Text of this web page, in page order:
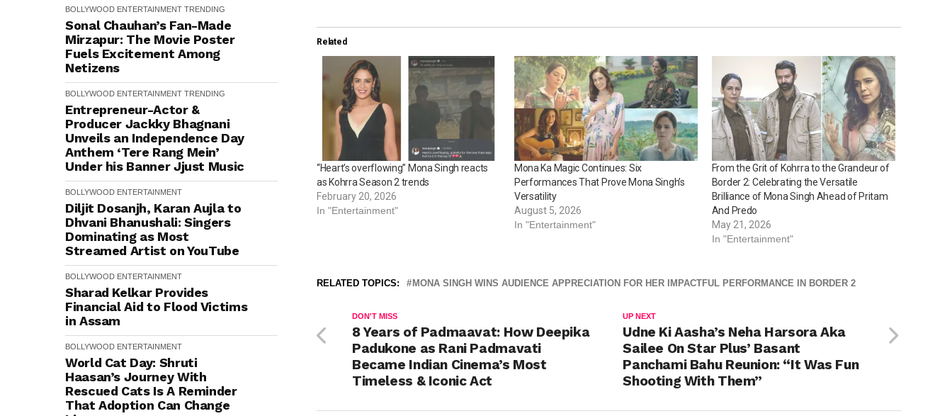
BOLLYWOOD ENTERTAINMENT TRENDING
Sonal Chauhan’s Fan-Made
Mirzapur: The Movie Poster
Fuels Excitement Among
Netizens
BOLLYWOOD ENTERTAINMENT TRENDING
Entrepreneur-Actor &
Producer Jackky Bhagnani
Unveils an Independence Day
Anthem ‘Tere Rang Mein’
Under his Banner Jjust Music
BOLLYWOOD ENTERTAINMENT
Diljit Dosanjh, Karan Aujla to
Dhvani Bhanushali: Singers
Dominating as Most
Streamed Artist on YouTube
BOLLYWOOD ENTERTAINMENT
Sharad Kelkar Provides
Financial Aid to Flood Victims
in Assam
BOLLYWOOD ENTERTAINMENT
World Cat Day: Shruti
Haasan’s Journey With
Rescued Cats Is A Reminder
That Adoption Can Change
Related
“Heart’s overflowing” Mona Singh reacts
as Kohrra Season 2 trends
February 20, 2026
In "Entertainment"
Mona Ka Magic Continues: Six
Performances That Prove Mona Singh’s
Versatility
August 5, 2026
In "Entertainment"
From the Grit of Kohrra to the Grandeur of
Border 2: Celebrating the Versatile
Brilliance of Mona Singh Ahead of Pritam
And Predo
May 21, 2026
In "Entertainment"
RELATED TOPICS: MONA SINGH WINS AUDIENCE APPRECIATION FOR HER IMPACTFUL PERFORMANCE IN BORDER 2
UP NEXT
Udne Ki Aasha’s Neha Harsora Aka
Sailee On Star Plus’ Basant
Panchami Bahu Reunion: “It Was Fun
Shooting With Them”
DON'T MISS
8 Years of Padmaavat: How Deepika
Padukone as Rani Padmavati
Became Indian Cinema’s Most
Timeless & Iconic Act